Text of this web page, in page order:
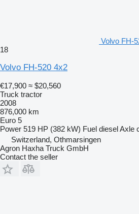
Volvo FH-
18
Volvo FH-520 4x2
€17,900 ≈ $20,560
Truck tractor
2008
876,000 km
Euro 5
Power 519 HP (382 kW) Fuel dieselAxle
Switzerland, Othmarsingen
Agron Haxha Truck GmbH
Contact the seller